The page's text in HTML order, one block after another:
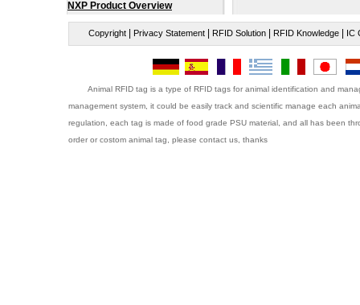
NXP Product Overview
Copyright Privacy Statement RFID Solution RFID Knowledge IC
Animal RFID tag is a type of RFID tags for animal identification and
management system, it could be easily track and scientific manage each
regulation, each tag is made of food grade PSU material, and all has been
order or costom animal tag, please contact us, thanks